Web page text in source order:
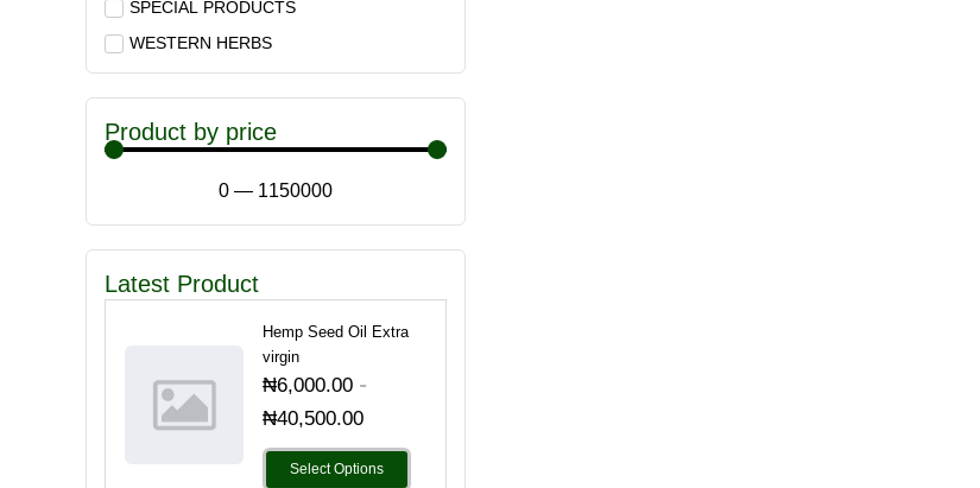
SPECIAL PRODUCTS
WESTERN HERBS
Product by price
0 — 1150000
Latest Product
Hemp Seed Oil Extra
virgin
₦6,000.00-
₦40,500.00
Select Options
product